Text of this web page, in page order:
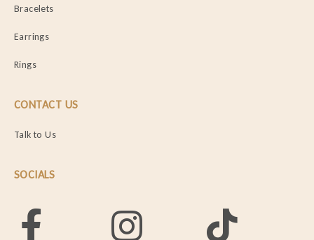
Bracelets
Earrings
Rings
CONTACT US
Talk to Us
SOCIALS